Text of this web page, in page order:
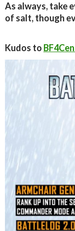
As always, take
of salt, though
Kudos to